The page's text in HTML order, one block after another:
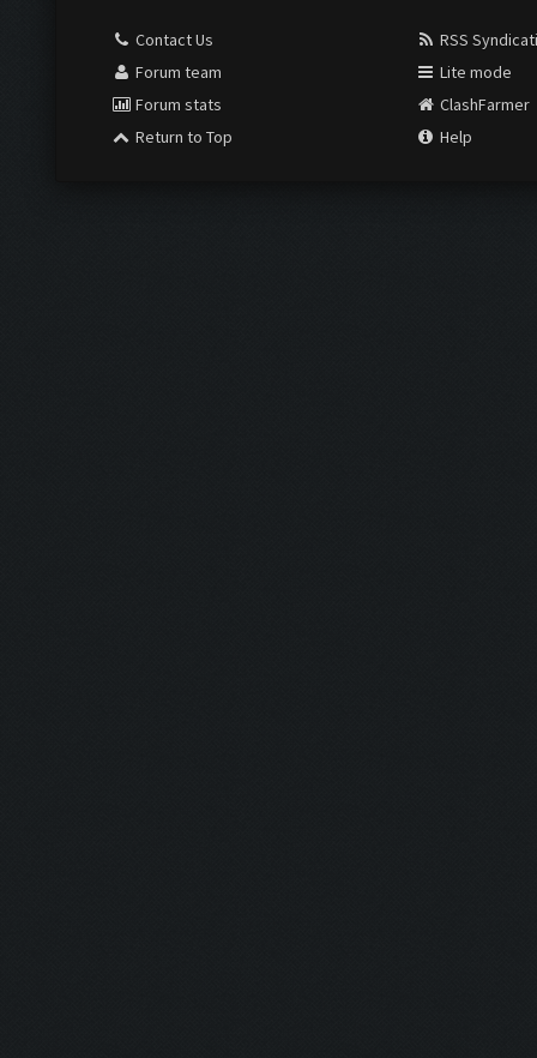
Contact Us
Forum team
Forum stats
Return to Top
RSS
Lite mode
ClashFarmer
Help